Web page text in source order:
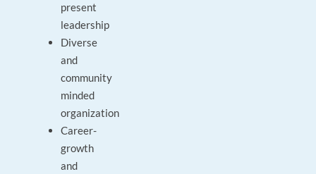
present
leadership
Diverse
and
community
minded
organization
Career-
growth
and